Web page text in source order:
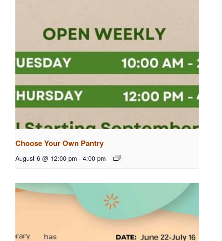
Choose Your Own Pantry
August 6 @ 12:00 pm - 4:00 pm